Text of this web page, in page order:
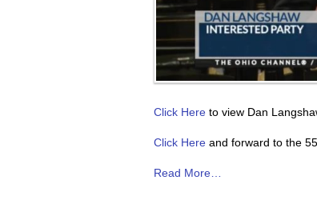
Click Here to view Dan
Click Here and forward to the
Read More…